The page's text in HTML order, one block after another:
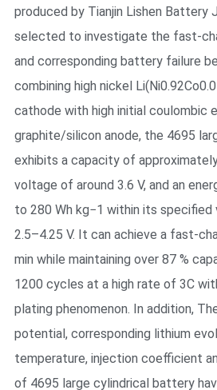
produced by Tianjin Lishen Battery
selected to investigate the fast-
and corresponding battery failure
combining high nickel
cathode with high initial coulombic
graphite/silicon anode, the 4695
exhibits a capacity of
voltage of around 3.6 V, and an
to 280 Wh kg−1 within its
2.5–4.25 V. It can achieve a fast-
min while maintaining over 87 %
1200 cycles at a high rate of 3C
plating phenomenon. In addition,
potential, corresponding lithium
temperature, injection coefficient
of 4695 large cylindrical battery